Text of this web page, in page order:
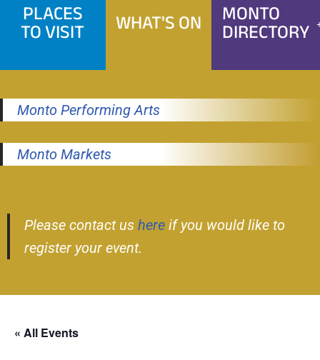
PLACES
TO VISIT WHAT'S ON MONTO
DIRECTORY
Monto Performing Arts
Monto Markets
Please contact us here if you would like to
register your event.
« All Events